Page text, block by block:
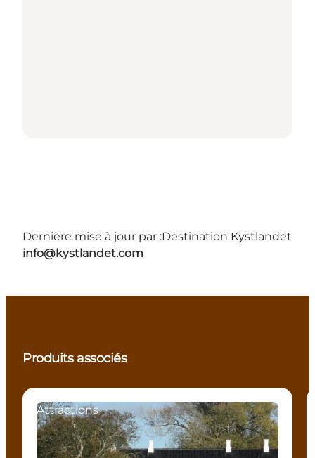
Dernière mise à jour par :Destination Kystlandet
info@kystlandet.com
Produits associés
Attractions